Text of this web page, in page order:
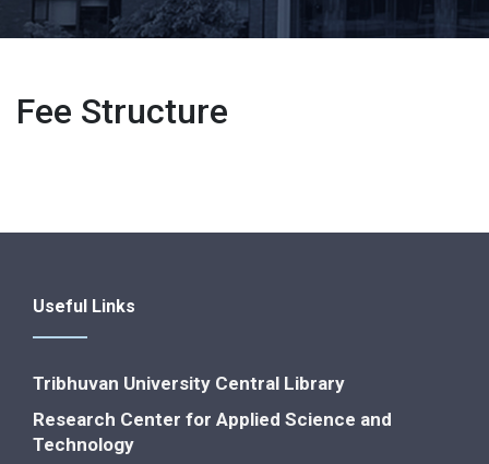
Fee Structure
Useful Links
Tribhuvan University Central Library
Research Center for Applied Science and
Technology